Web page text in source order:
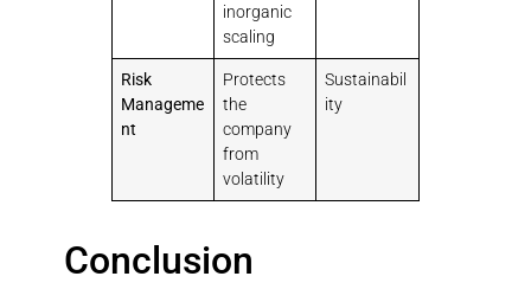
inorganic
scaling
Risk
Manageme
nt
Protects
the
company
from
volatility
Sustainabil
ity
Conclusion